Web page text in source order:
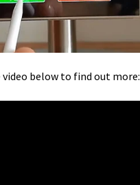
video below to find out more: